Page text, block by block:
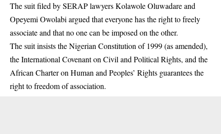
The suit filed by SERAP lawyers Kolawole Oluwadare and
Opeyemi Owolabi argued that everyone has the right to freely
associate and that no one can be imposed on the other.
The suit insists the Nigerian Constitution of 1999 (as amended),
the International Covenant on Civil and Political Rights, and the
African Charter on Human and Peoples’ Rights guarantees the
right to freedom of association.